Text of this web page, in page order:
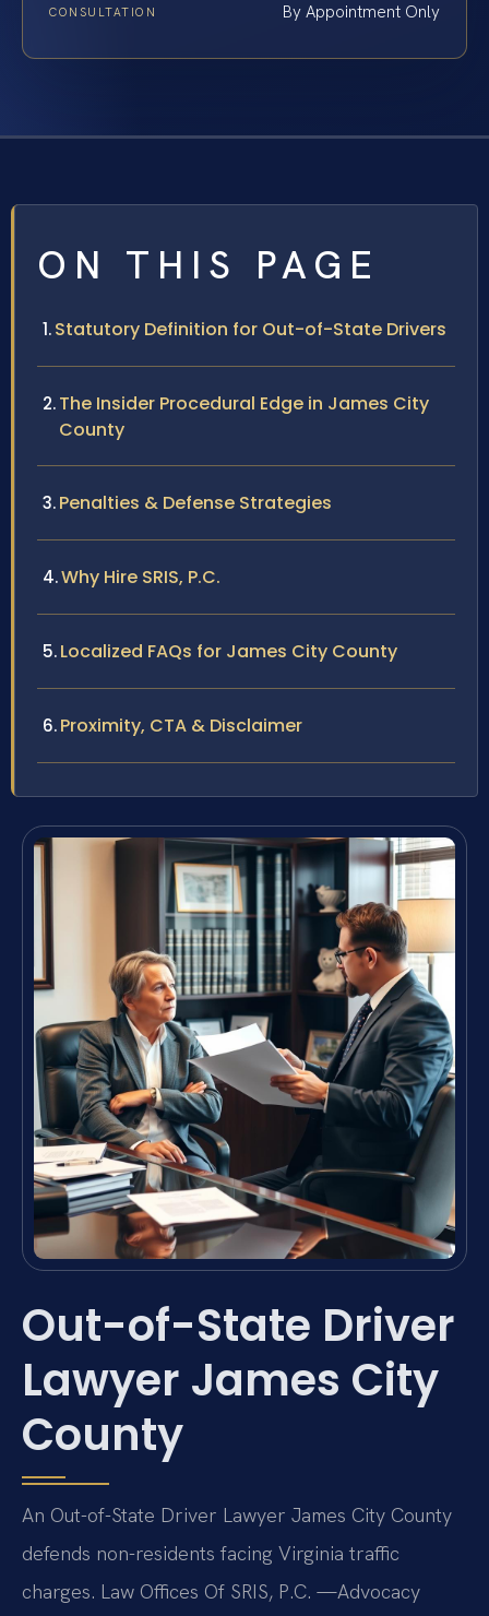
CONSULTATION By Appointment Only
ON THIS PAGE
Statutory Definition for Out-of-State Drivers
The Insider Procedural Edge in James City
County
Penalties & Defense Strategies
Why Hire SRIS, P.C.
Localized FAQs for James City County
Proximity, CTA & Disclaimer
Out-of-State Driver
Lawyer James City
County
An Out-of-State Driver Lawyer James City County
defends non-residents facing Virginia traffic
charges. Law Offices Of SRIS, P.C. —Advocacy